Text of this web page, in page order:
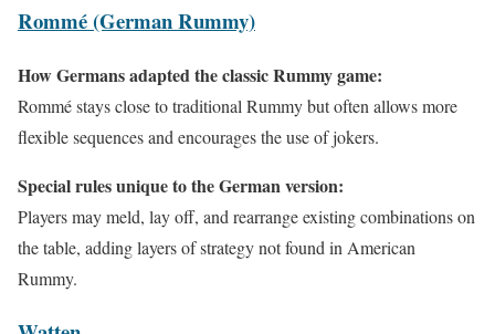
Rommé (German Rummy)
How Germans adapted the classic Rummy game:
Rommé stays close to traditional Rummy but often allows more
flexible sequences and encourages the use of jokers.
Special rules unique to the German version:
Players may meld, lay off, and rearrange existing combinations on
the table, adding layers of strategy not found in American
Rummy.